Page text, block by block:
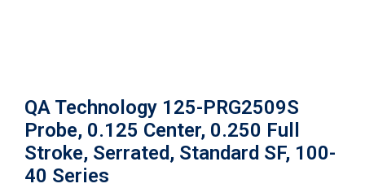
QA Technology 125-PRG2509S
Probe, 0.125 Center, 0.250 Full
Stroke, Serrated, Standard SF, 100-
40 Series